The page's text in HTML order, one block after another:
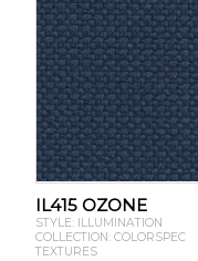
IL415 OZONE
STYLE: ILLUMINATION
COLLECTION: COLORSPEC
TEXTURES